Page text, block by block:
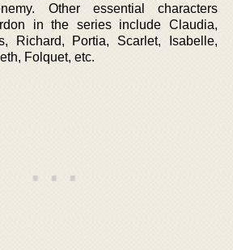
Other essential characters
in the series include Claudia,
Richard, Portia, Scarlet, Isabelle,
Folquet, etc.